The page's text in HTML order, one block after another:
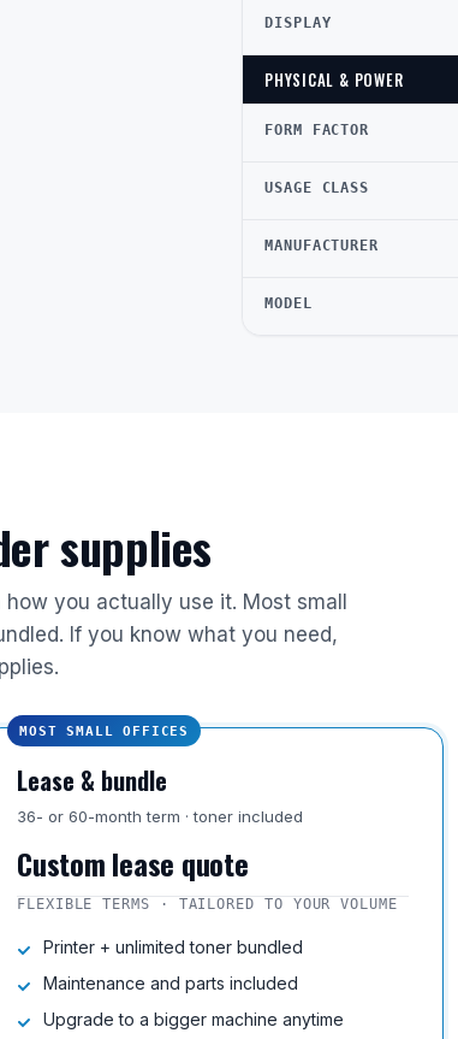
DISPLAY
PHYSICAL & POWER
FORM FACTOR
USAGE CLASS
MANUFACTURER
MODEL
supplies
you actually use it. Most small
If you know what you need,
MOST SMALL OFFICES
Lease & bundle
36- or 60-month term · toner included
Custom lease quote
FLEXIBLE TERMS · TAILORED TO YOUR VOLUME
Printer + unlimited toner bundled
Maintenance and parts included
Upgrade to a bigger machine anytime